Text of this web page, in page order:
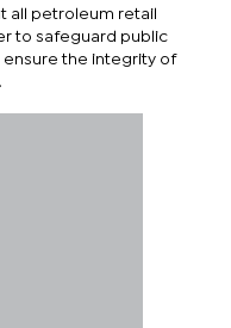
all petroleum retail
to safeguard public
the integrity of